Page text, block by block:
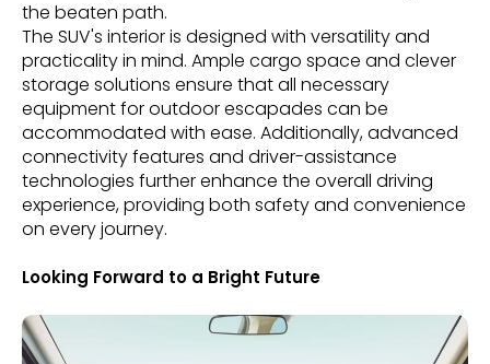
the beaten path.
The SUV's interior is designed with versatility and
practicality in mind. Ample cargo space and clever
storage solutions ensure that all necessary
equipment for outdoor escapades can be
accommodated with ease. Additionally, advanced
connectivity features and driver-assistance
technologies further enhance the overall driving
experience, providing both safety and convenience
on every journey.
Looking Forward to a Bright Future